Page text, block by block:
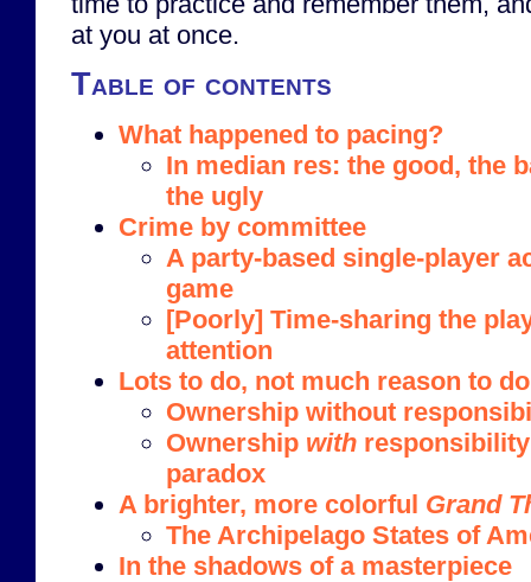
at you at once.
Table of contents
What happened to pacing?
In median res: the good, the
the ugly
Crime by committee
A party-based single-player
game
[Poorly] Time-sharing the
attention
Lots to do, not much reason to
Ownership without
Ownership with
paradox
A brighter, more colorful Grand
The Archipelago States of
In the shadows of a masterpiece